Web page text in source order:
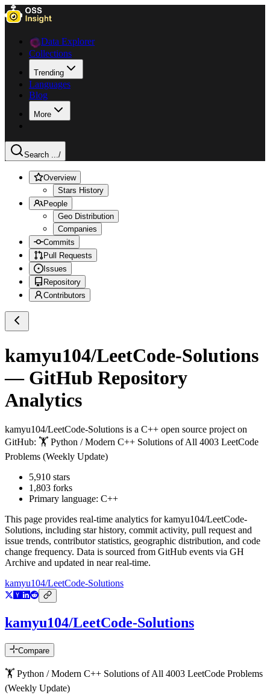
Data Explorer
Collections
Trending
Languages
Blog
More
Search .../
Overview
Stars History
People
Geo Distribution
Companies
Commits
Pull Requests
Issues
Repository
Contributors
kamyu104/LeetCode-Solutions
— GitHub Repository
Analytics
kamyu104/LeetCode-Solutions is a C++ open source project on
GitHub: 🏋️ Python / Modern C++ Solutions of All 4003 LeetCode
Problems (Weekly Update)
5,910 stars
1,803 forks
Primary language: C++
This page provides real-time analytics forkamyu104/LeetCode-
Solutions, including star history, commit activity, pull request and
issue trends, contributor statistics, geographic distribution, and code
change frequency. Data is sourced from GitHub events via GH
Archive and updated in near real-time.
kamyu104/LeetCode-Solutions
kamyu104/LeetCode-Solutions
Compare
🏋️ Python / Modern C++ Solutions of All 4003 LeetCode Problems
(Weekly Update)